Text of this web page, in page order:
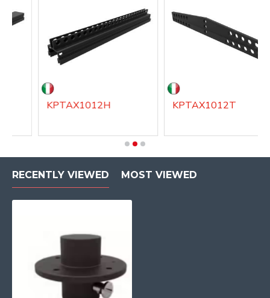
KPTAX1012H KPTAX1012T
RECENTLY VIEWED MOST VIEWED